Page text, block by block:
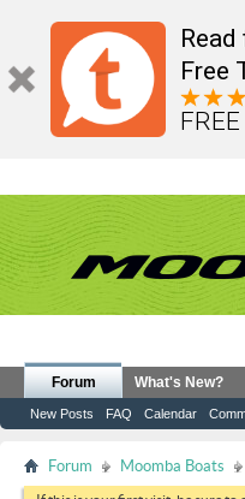
Free
Forum
New Posts FAQ Calendar
What's New?
Forum Moomba Boats